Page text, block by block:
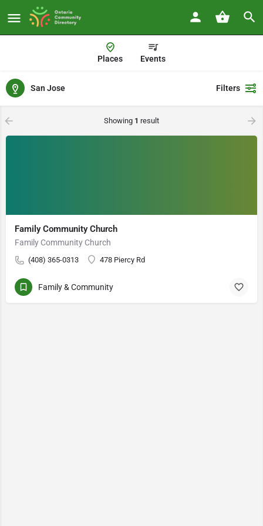
Places Events
San Jose Filters
Showing 1 result
Family Community Church
Family Community Church
(408) 365-0313 478 Piercy Rd
Family & Community